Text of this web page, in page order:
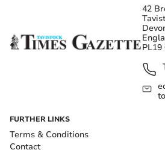
42
PL19
FURTHER LINKS
Terms & Conditions
Contact